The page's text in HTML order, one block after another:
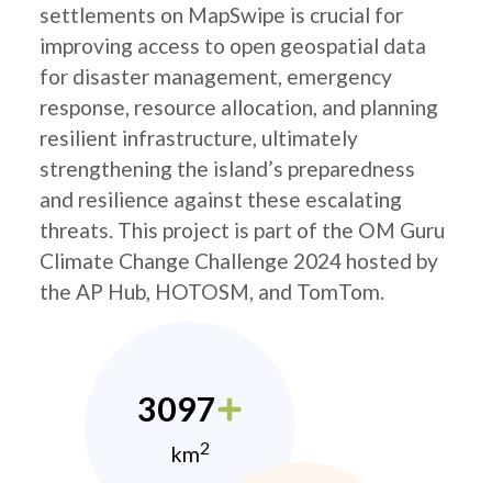
settlements on MapSwipe is crucial for
improving access to open geospatial data
for disaster management, emergency
response, resource allocation, and planning
resilient infrastructure, ultimately
strengthening the island’s preparedness
and resilience against these escalating
threats. This project is part of the OM Guru
Climate Change Challenge 2024 hosted by
the AP Hub, HOTOSM, and TomTom.
3097
km2